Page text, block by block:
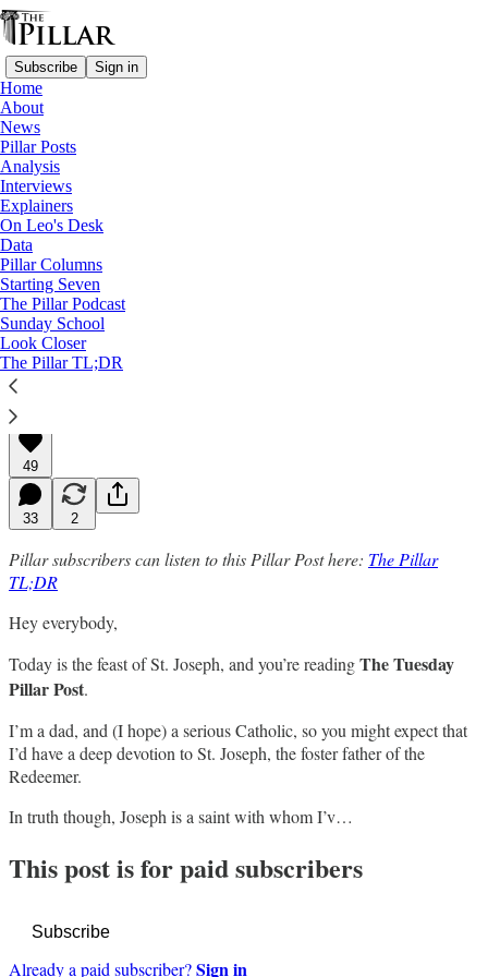
Subscribe Sign in
Home
About
News
Pillar Posts
Analysis
Interviews
Explainers
On Leo's Desk
Data
Pillar Columns
Starting Seven
The Pillar Podcast
Sunday School
Look Closer
The Pillar TL;DR
Pillar Posts
The '75 NACers, St. Joseph, and me
The Tuesday Pillar Post
JD Flynn
Mar 19, 2024
∙ Paid
49
33 2
Pillar subscribers can listen to this Pillar Post here: The Pillar
TL;DR
Hey everybody,
Today is the feast of St. Joseph, and you’re readingThe Tuesday
Pillar Post.
I’m a dad, and (I hope) a serious Catholic, so you might expect that
I’d have a deep devotion to St. Joseph, the foster father of the
Redeemer.
In truth though, Joseph is a saint with whom I’v…
This post is for paid subscribers
Subscribe
Already a paid subscriber?Sign in